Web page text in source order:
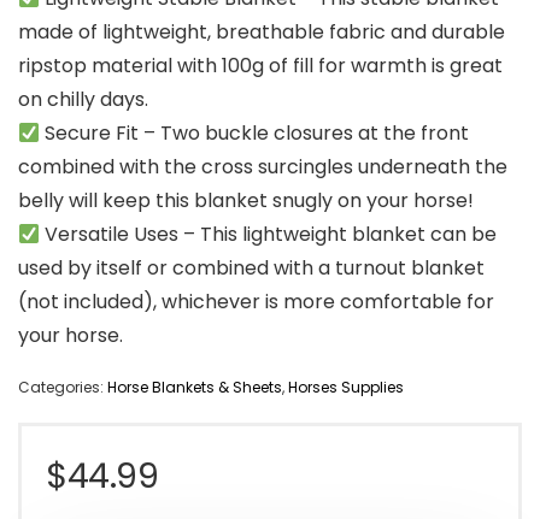
made of lightweight, breathable fabric and durable
ripstop material with 100g of fill for warmth is great
on chilly days.
Secure Fit – Two buckle closures at the front
combined with the cross surcingles underneath the
belly will keep this blanket snugly on your horse!
Versatile Uses – This lightweight blanket can be
used by itself or combined with a turnout blanket
(not included), whichever is more comfortable for
your horse.
Categories: Horse Blankets & Sheets,Horses Supplies
$44.99